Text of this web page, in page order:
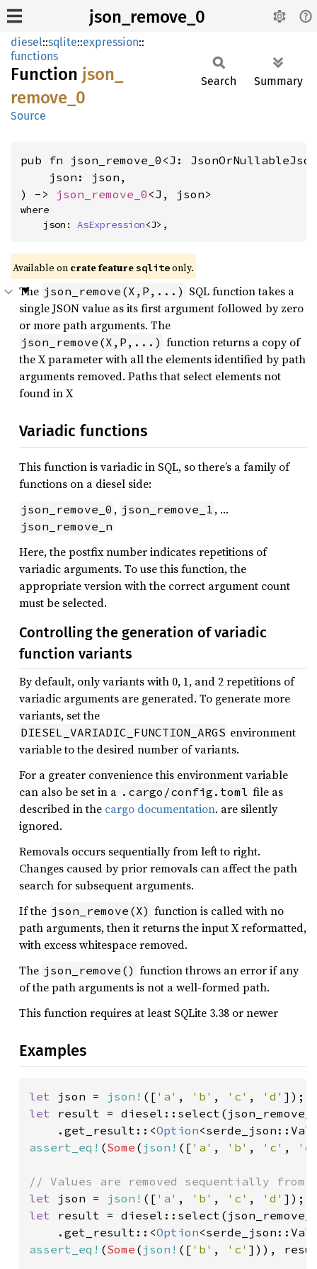
json_remove_0
diesel::sqlite::expression::
functions
Function json_
remove_ 0
Source
Search Summary
pub fn json_remove_0<J:
    json: json,
) -> json_remove_0 <J, json>
where
    json:
AsExpression<J>,
Available on crate featuresqliteonly.
The json_remove(X,P,...) SQL function takes a
single JSON value as its first argument followed by zero
or more path arguments. The
json_remove(X,P,...) function returns a copy of
the X parameter with all the elements identified by path
arguments removed. Paths that select elements not
found in X
Variadic functions
This function is variadic in SQL, so there’s a family of
functions on a diesel side:
json_remove_0 , json_remove_1 , …
json_remove_n
Here, the postfix number indicates repetitions of
variadic arguments. To use this function, the
appropriate version with the correct argument count
must be selected.
Controlling the generation of variadic
function variants
By default, only variants with 0, 1, and 2 repetitions of
variadic arguments are generated. To generate more
variants, set the
DIESEL_VARIADIC_FUNCTION_ARGS environment
variable to the desired number of variants.
For a greater convenience this environment variable
can also be set in a .cargo/config.toml file as
described in the cargo documentation. are silently
ignored.
Removals occurs sequentially from left to right.
Changes caused by prior removals can affect the path
search for subsequent arguments.
If the json_remove(X) function is called with no
path arguments, then it returns the input X reformatted,
with excess whitespace removed.
The json_remove() function throws an error if any
of the path arguments is not a well-formed path.
This function requires at least SQLite 3.38 or newer
Examples
let json = json! ([ 'a' , 'b' , 'c' , 'd'
let result =
    .get_result::<
Option
assert_eq! (Some ( json! ([ 'a' , 'b' , 'c' ,
let json = json! ([ 'a' , 'b' , 'c' , 'd'
let result =
    .get_result::<
Option
assert_eq! (Some ( json! ([ 'b' , 'c' ])),